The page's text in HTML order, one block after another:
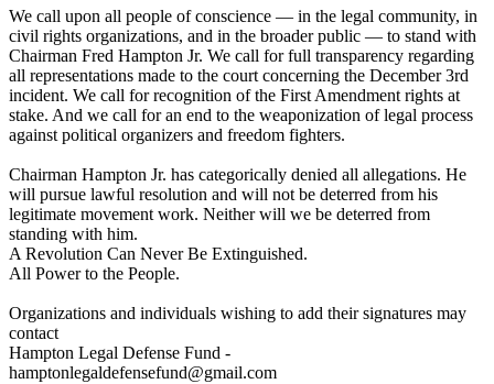
We call upon all people of conscience — in the legal community, in
civil rights organizations, and in the broader public — to stand with
Chairman Fred Hampton Jr. We call for full transparency regarding
all representations made to the court concerning the December 3rd
incident. We call for recognition of the First Amendment rights at
stake. And we call for an end to the weaponization of legal process
against political organizers and freedom fighters.
Chairman Hampton Jr. has categorically denied all allegations. He
will pursue lawful resolution and will not be deterred from his
legitimate movement work. Neither will we be deterred from
standing with him.
A Revolution Can Never Be Extinguished.
All Power to the People.
Organizations and individuals wishing to add their signatures may
contact
Hampton Legal Defense Fund -
hamptonlegaldefensefund@gmail.com